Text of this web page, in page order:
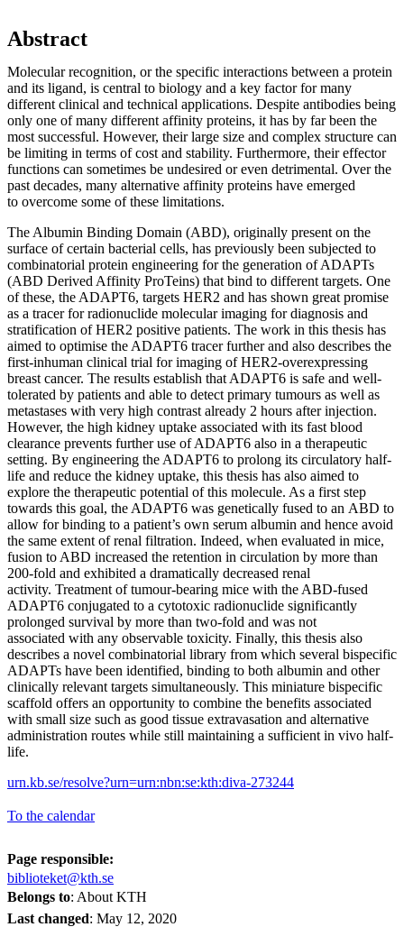
Abstract
Molecular recognition, or the specific interactions between a protein
and its ligand, is central to biology and a key factor for many
different clinical and technical applications. Despite antibodies being
only one of many different affinity proteins, it has by far been the
most successful. However, their large size and complex structure can
be limiting in terms of cost and stability. Furthermore, their effector
functions can sometimes be undesired or even detrimental. Over the
past decades, many alternative affinity proteins have emerged
to overcome some of these limitations.
The Albumin Binding Domain (ABD), originally present on the
surface of certain bacterial cells, has previously been subjected to
combinatorial protein engineering for the generation of ADAPTs
(ABD Derived Affinity ProTeins) that bind to different targets. One
of these, the ADAPT6, targets HER2 and has shown great promise
as a tracer for radionuclide molecular imaging for diagnosis and
stratification of HER2 positive patients. The work in this thesis has
aimed to optimise the ADAPT6 tracer further and also describes the
first-inhuman clinical trial for imaging of HER2-overexpressing
breast cancer. The results establish that ADAPT6 is safe and well-
tolerated by patients and able to detect primary tumours as well as
metastases with very high contrast already 2 hours after injection.
However, the high kidney uptake associated with its fast blood
clearance prevents further use of ADAPT6 also in a therapeutic
setting. By engineering the ADAPT6 to prolong its circulatory half-
life and reduce the kidney uptake, this thesis has also aimed to
explore the therapeutic potential of this molecule. As a first step
towards this goal, the ADAPT6 was genetically fused to an ABD to
allow for binding to a patient’s own serum albumin and hence avoid
the same extent of renal filtration. Indeed, when evaluated in mice,
fusion to ABD increased the retention in circulation by more than
200-fold and exhibited a dramatically decreased renal
activity. Treatment of tumour-bearing mice with the ABD-fused
ADAPT6 conjugated to a cytotoxic radionuclide significantly
prolonged survival by more than two-fold and was not
associated with any observable toxicity. Finally, this thesis also
describes a novel combinatorial library from which several bispecific
ADAPTs have been identified, binding to both albumin and other
clinically relevant targets simultaneously. This miniature bispecific
scaffold offers an opportunity to combine the benefits associated
with small size such as good tissue extravasation and alternative
administration routes while still maintaining a sufficient in vivo half-
life.
urn.kb.se/resolve?urn=urn:nbn:se:kth:diva-273244
To the calendar
Page responsible:
biblioteket@kth.se
Belongs to: About KTH
Last changed: May 12, 2020